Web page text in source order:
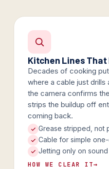
Kitchen Lines That
Decades of cooking
where a cable just drills
the camera confirms
strips the buildup off
coming back.
Grease stripped, not
Cable for simple
Jetting only on
HOW WE CLEAR IT→